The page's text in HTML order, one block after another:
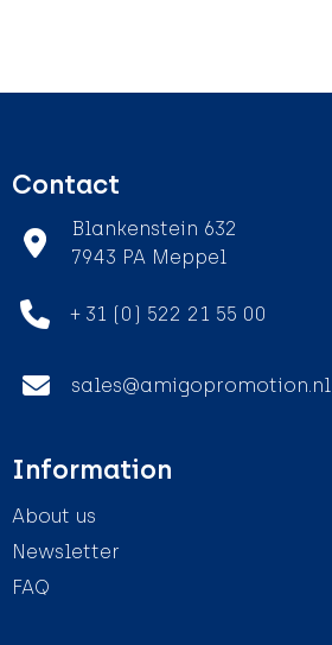
Contact
Blankenstein 632
7943 PA Meppel
+ 31 (0) 522 21 55 00
sales@amigopromotion.nl
Information
About us
Newsletter
FAQ